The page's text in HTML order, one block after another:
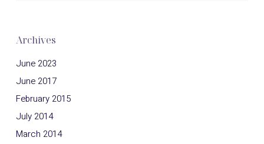
Archives
June 2023
June 2017
February 2015
July 2014
March 2014